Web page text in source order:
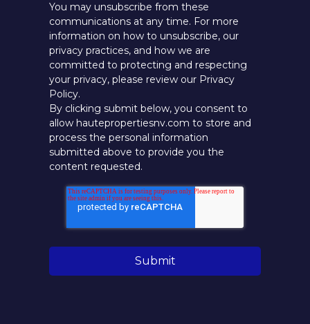
You may unsubscribe from these
communications at any time. For more
information on how to unsubscribe, our
privacy practices, and how we are
committed to protecting and respecting
your privacy, please review our Privacy
Policy.
By clicking submit below, you consent to
allow hautepropertiesnv.com to store and
process the personal information
submitted above to provide you the
content requested.